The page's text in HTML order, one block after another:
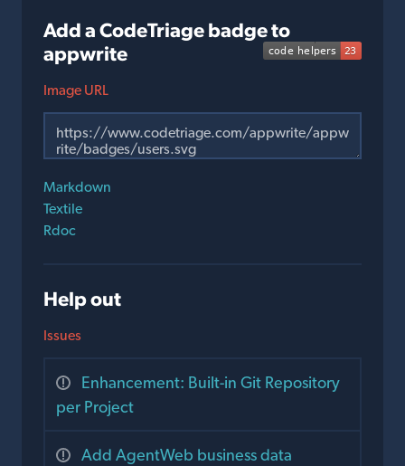
Add a CodeTriage badge to
appwrite
Image URL
Markdown
Textile
Rdoc
Help out
Issues
Enhancement: Built-in Git Repository
per Project
Add AgentWeb business data